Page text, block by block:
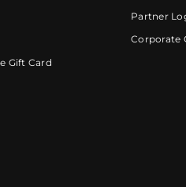
Gift Card
Partner
Corporate